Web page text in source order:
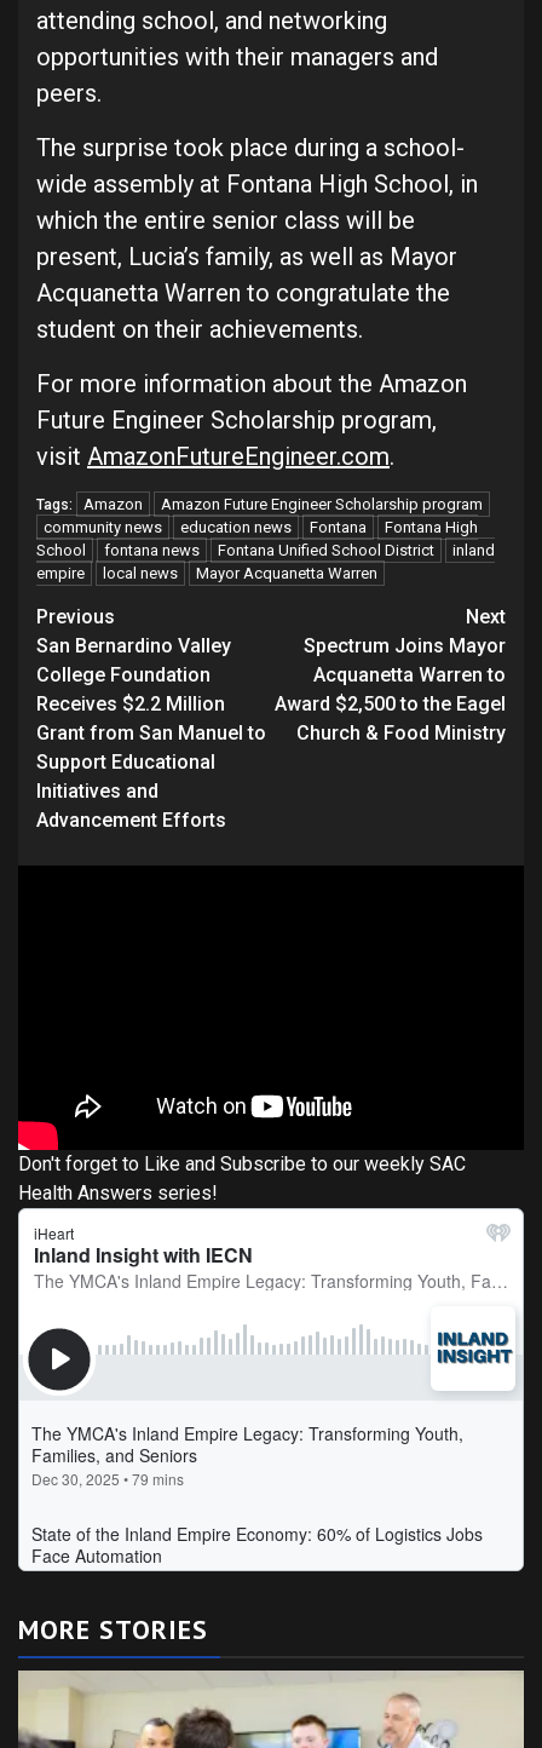
attending school, and networking
opportunities with their managers and
peers.
The surprise took place during a school-
wide assembly at Fontana High School, in
which the entire senior class will be
present, Lucia’s family, as well as Mayor
Acquanetta Warren to congratulate the
student on their achievements.
For more information about the Amazon
Future Engineer Scholarship program,
visit AmazonFutureEngineer.com.
Tags: Amazon
Amazon Future Engineer Scholarship program
community news
education news Fontana
Fontana High
School
fontana news Fontana Unified School District
inland
empire
local news Mayor Acquanetta Warren
Continue
Reading
Previous
San Bernardino Valley
College Foundation
Receives $2.2 Million
Grant from San Manuel to
Support Educational
Initiatives and
Advancement Efforts
Next
Spectrum Joins Mayor
Acquanetta Warren to
Award $2,500 to the Eagel
Church & Food Ministry
Don't forget to Like and Subscribe to our weekly SAC
Health Answers series!
MORE STORIES